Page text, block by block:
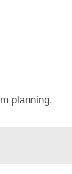
planning.